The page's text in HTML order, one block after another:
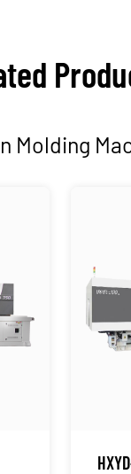
Molding